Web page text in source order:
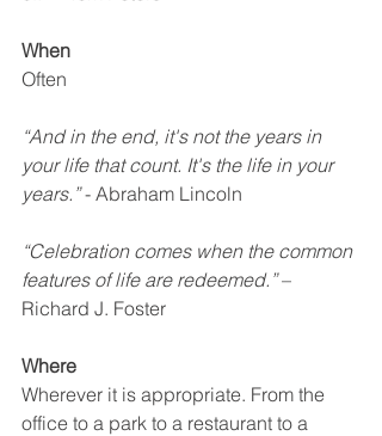
When
Often
“And in the end, it's not the years in
your life that count. It's the life in your
years.” - Abraham Lincoln
“Celebration comes when the common
features of life are redeemed.” –
Richard J. Foster
Where
Wherever it is appropriate. From the
office to a park to a restaurant to a